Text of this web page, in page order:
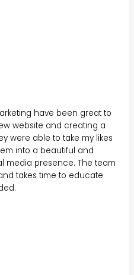
have been great to
website and creating a
were able to take my likes
into a beautiful and
media presence. The team
takes time to educate